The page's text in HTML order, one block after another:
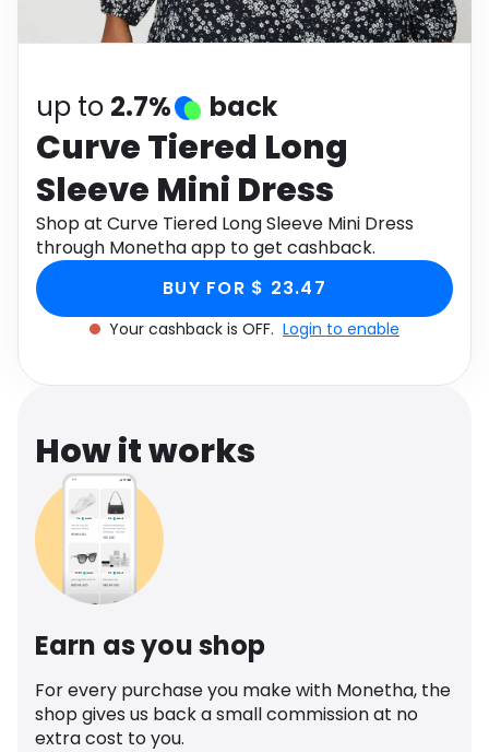
Software Health
up to 2.7% back
Curve Tiered Long
Sleeve Mini Dress
Shop at Curve Tiered Long Sleeve Mini Dress
through Monetha app to get cashback.
BUY FOR $ 23.47
Your cashback is OFF. Login to enable
How it works
Earn as you shop
For every purchase you make with Monetha, the
shop gives us back a small commission at no
extra cost to you.